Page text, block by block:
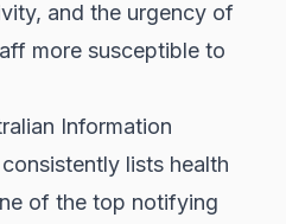
and the urgency of
more susceptible to
Information
lists health
of the top notifying